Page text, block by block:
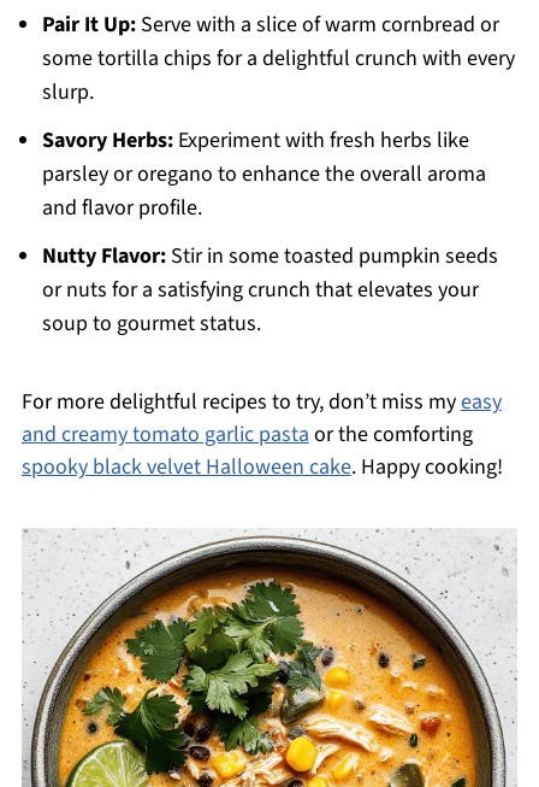
Pair It Up:Serve with a slice of warm cornbread or
some tortilla chips for a delightful crunch with every
slurp.
Savory Herbs:Experiment with fresh herbs like
parsley or oregano to enhance the overall aroma
and flavor profile.
Nutty Flavor:Stir in some toasted pumpkin seeds
or nuts for a satisfying crunch that elevates your
soup to gourmet status.
For more delightful recipes to try, don’t miss myeasy
and creamy tomato garlic pastaor the comforting
spooky black velvet Halloween cake. Happy cooking!